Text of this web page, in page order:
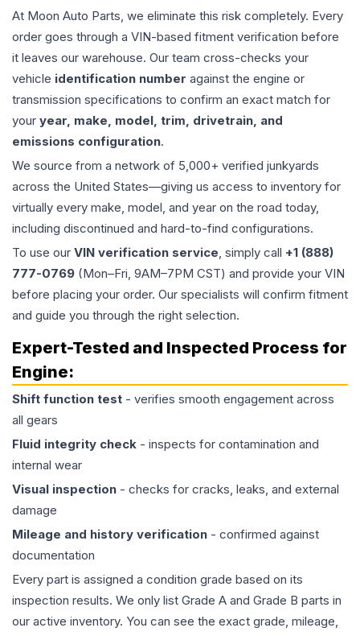
At Moon Auto Parts, we eliminate this risk completely. Every
order goes through a VIN-based fitment verification before
it leaves our warehouse. Our team cross-checks your
vehicle identification number against the engine or
transmission specifications to confirm an exact match for
your year, make, model, trim, drivetrain, and
emissions configuration.
We source from a network of 5,000+ verified junkyards
across the United States—giving us access to inventory for
virtually every make, model, and year on the road today,
including discontinued and hard-to-find configurations.
To use our VIN verification service, simply call +1 (888)
777-0769 (Mon–Fri, 9AM–7PM CST) and provide your VIN
before placing your order. Our specialists will confirm fitment
and guide you through the right selection.
Expert-Tested and Inspected Process for
Engine:
Shift function test - verifies smooth engagement across
all gears
Fluid integrity check - inspects for contamination and
internal wear
Visual inspection - checks for cracks, leaks, and external
damage
Mileage and history verification - confirmed against
documentation
Every part is assigned a condition grade based on its
inspection results. We only list Grade A and Grade B parts in
our active inventory. You can see the exact grade, mileage,